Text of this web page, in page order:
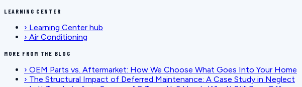
LEARNING CENTER
› Learning Center hub
› Air Conditioning
MORE FROM THE BLOG
› OEM Parts vs. Aftermarket: How We Choose What Goes Into Your Home
› The Structural Impact of Deferred Maintenance: A Case Study in Neglect